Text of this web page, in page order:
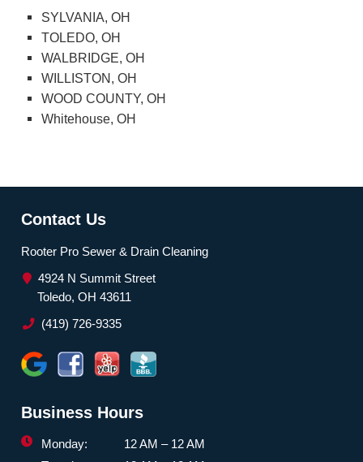
SYLVANIA, OH
TOLEDO, OH
WALBRIDGE, OH
WILLISTON, OH
WOOD COUNTY, OH
Whitehouse, OH
Contact Us
Rooter Pro Sewer & Drain Cleaning
4924 N Summit Street
Toledo, OH 43611
(419) 726-9335
Business Hours
Monday:
12 AM – 12 AM